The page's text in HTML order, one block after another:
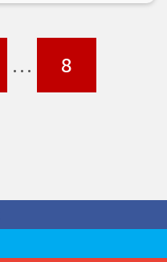
… 8